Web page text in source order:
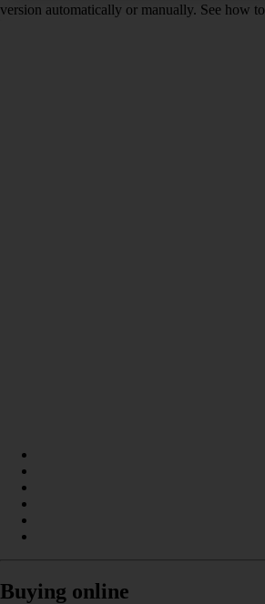
version automatically or manually. See how to
Buying online